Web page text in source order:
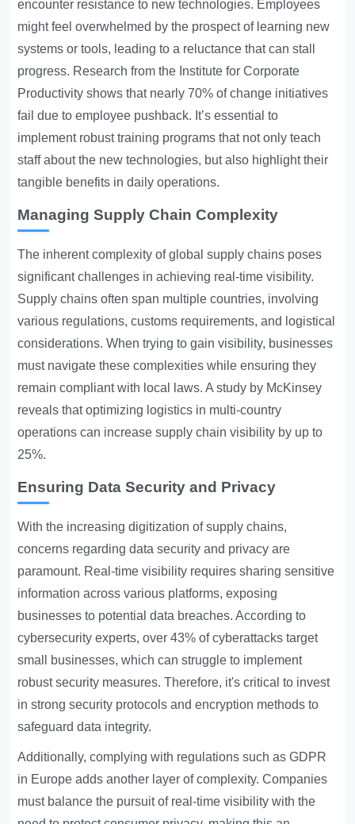
encounter resistance to new technologies. Employees
might feel overwhelmed by the prospect of learning new
systems or tools, leading to a reluctance that can stall
progress. Research from the Institute for Corporate
Productivity shows that nearly 70% of change initiatives
fail due to employee pushback. It’s essential to
implement robust training programs that not only teach
staff about the new technologies, but also highlight their
tangible benefits in daily operations.
Managing Supply Chain Complexity
The inherent complexity of global supply chains poses
significant challenges in achieving real-time visibility.
Supply chains often span multiple countries, involving
various regulations, customs requirements, and logistical
considerations. When trying to gain visibility, businesses
must navigate these complexities while ensuring they
remain compliant with local laws. A study by McKinsey
reveals that optimizing logistics in multi-country
operations can increase supply chain visibility by up to
25%.
Ensuring Data Security and Privacy
With the increasing digitization of supply chains,
concerns regarding data security and privacy are
paramount. Real-time visibility requires sharing sensitive
information across various platforms, exposing
businesses to potential data breaches. According to
cybersecurity experts, over 43% of cyberattacks target
small businesses, which can struggle to implement
robust security measures. Therefore, it's critical to invest
in strong security protocols and encryption methods to
safeguard data integrity.
Additionally, complying with regulations such as GDPR
in Europe adds another layer of complexity. Companies
must balance the pursuit of real-time visibility with the